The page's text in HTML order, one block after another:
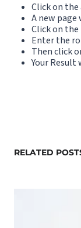
Click on
A new page
Click on the
Enter the
Then click
Your Result
RELATED